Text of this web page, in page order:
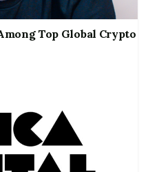
Top Global Crypto